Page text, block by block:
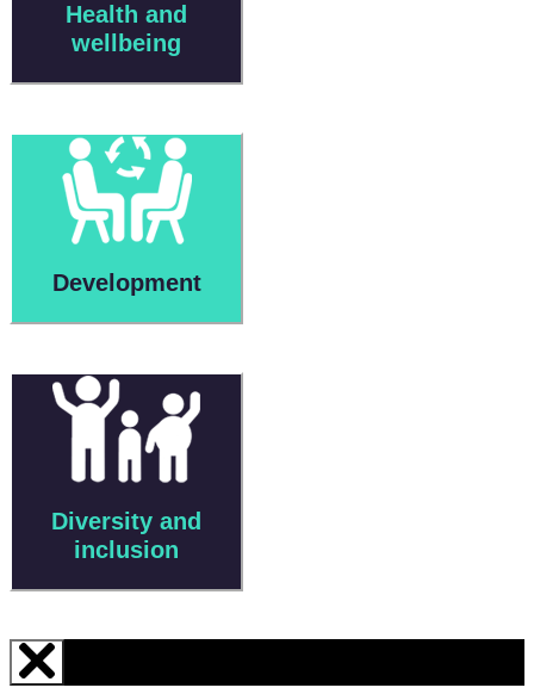
Health and
wellbeing
Development
Diversity and
inclusion